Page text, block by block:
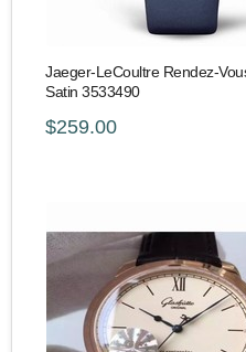
Jaeger-LeCoultre Rendez-
Satin 3533490
$259.00